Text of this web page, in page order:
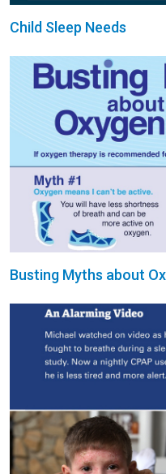
Child Sleep Needs
Busting Myths about